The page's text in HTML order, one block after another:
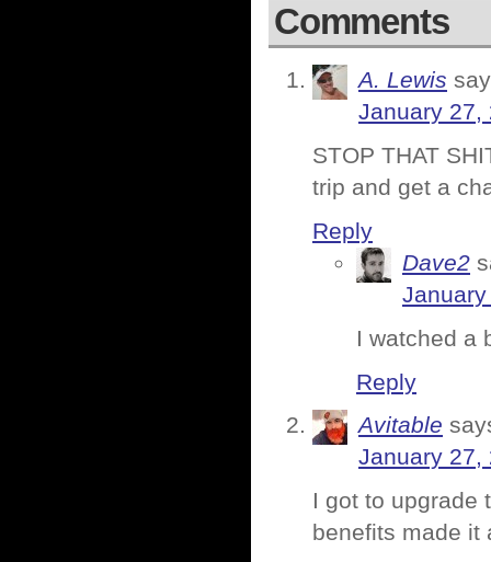
Comments
A. Lewis
January 27,
STOP THAT
trip and get a
Reply
Dave2
I watched a
Reply
Avitable
January 27,
I got to upgrade
benefits made it